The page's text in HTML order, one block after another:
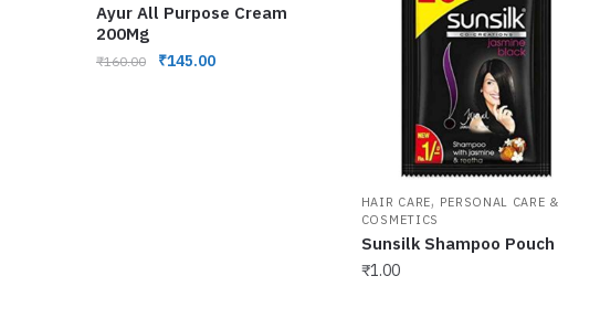
Ayur All Purpose Cream
200Mg
₹160.00 ₹145.00
HAIR CARE, PERSONAL CARE &
COSMETICS
Sunsilk Shampoo Pouch
₹1.00